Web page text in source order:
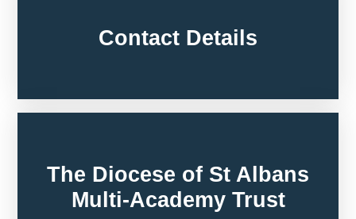
Contact Details
The Diocese of St Albans
Multi-Academy Trust